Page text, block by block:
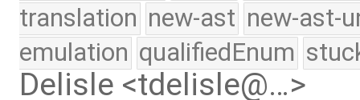
translation new-ast new-ast-
emulation qualifiedEnum
Delisle <tdelisle@…>